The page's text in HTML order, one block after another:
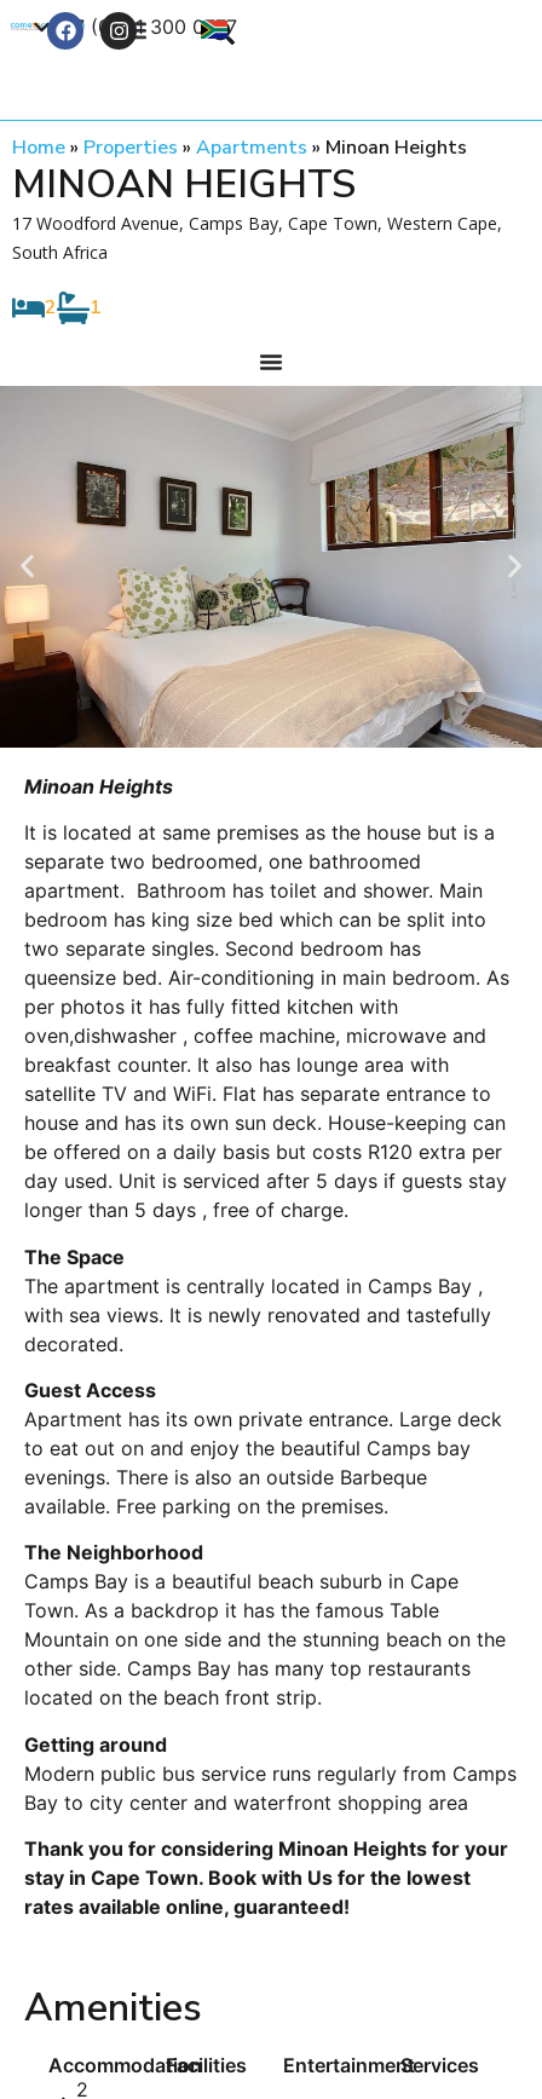
+27 (0) 21 300 0777
Home» Properties » Apartments » Minoan Heights
MINOAN HEIGHTS
17 Woodford Avenue, Camps Bay, Cape Town, Western Cape,
South Africa
2 1
Minoan Heights
It is located at same premises as the house but is a
separate two bedroomed, one bathroomed
apartment. Bathroom has toilet and shower. Main
bedroom has king size bed which can be split into
two separate singles. Second bedroom has
queensize bed. Air-conditioning in main bedroom. As
per photos it has fully fitted kitchen with
oven,dishwasher , coffee machine, microwave and
breakfast counter. It also has lounge area with
satellite TV and WiFi. Flat has separate entrance to
house and has its own sun deck. House-keeping can
be offered on a daily basis but costs R120 extra per
day used. Unit is serviced after 5 days if guests stay
longer than 5 days , free of charge.
The Space
The apartment is centrally located in Camps Bay ,
with sea views. It is newly renovated and tastefully
decorated.
Guest Access
Apartment has its own private entrance. Large deck
to eat out on and enjoy the beautiful Camps bay
evenings. There is also an outside Barbeque
available. Free parking on the premises.
The Neighborhood
Camps Bay is a beautiful beach suburb in Cape
Town. As a backdrop it has the famous Table
Mountain on one side and the stunning beach on the
other side. Camps Bay has many top restaurants
located on the beach front strip.
Getting around
Modern public bus service runs regularly from Camps
Bay to city center and waterfront shopping area
Thank you for considering Minoan Heights for your
stay in Cape Town. Book with Us for the lowest
rates available online, guaranteed!
Amenities
Accommodation
2
Facilities EntertainmentServices